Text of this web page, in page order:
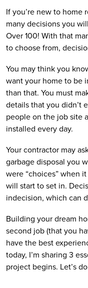
If you’re new to home
many decisions you
Over 100! With that
to choose from,
You may think you
want your home to be
than that. You must
details that you didn’t
people on the job site
installed every day.
Your contractor may
garbage disposal you
were “choices” when
will start to set in.
indecision, which can
Building your dream
second job (that you
have the best
today, I’m sharing 3
project begins. Let’s